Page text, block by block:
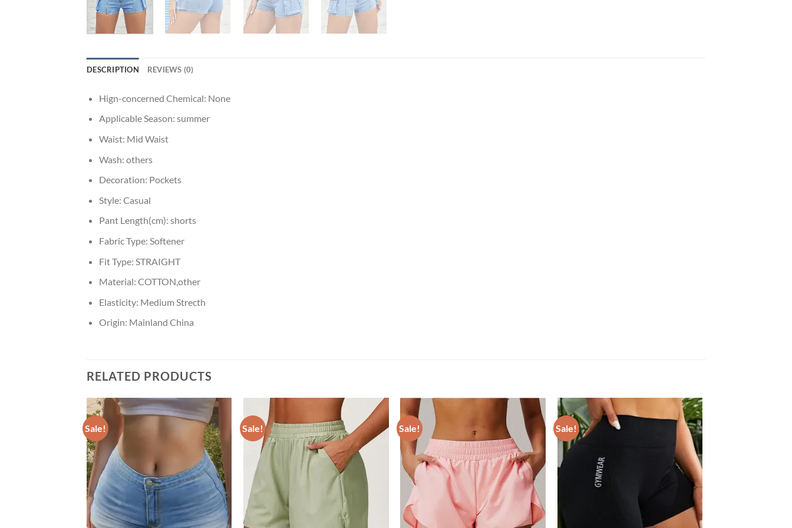
DESCRIPTION REVIEWS (0)
Hign-concerned Chemical: None
Applicable Season: summer
Waist: Mid Waist
Wash: others
Decoration: Pockets
Style: Casual
Pant Length(cm): shorts
Fabric Type: Softener
Fit Type: STRAIGHT
Material: COTTON,other
Elasticity: Medium Strecth
Origin: Mainland China
RELATED PRODUCTS
Sale! Sale! Sale! Sale!